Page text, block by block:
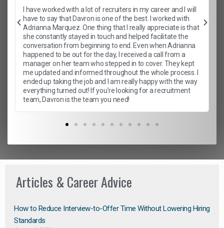
I have worked with a lot of recruiters in my career and I will
have to say that Davron is one of the best. I worked with
Adrianna Marquez. One thing that I really appreciate is that
she constantly stayed in touch and helped facilitate the
conversation from beginning to end. Even when Adrianna
happened to be out for the day, I received a call from a
manager on her team who stepped in to cover. They kept
me updated and informed throughout the whole process. I
ended up taking the job and I am really happy with the way
everything turned out! If you’re looking for a recruitment
team, Davron is the team you need!
Articles & Career Advice
How to Reduce Interview-to-Offer Time Without Lowering Hiring
Standards